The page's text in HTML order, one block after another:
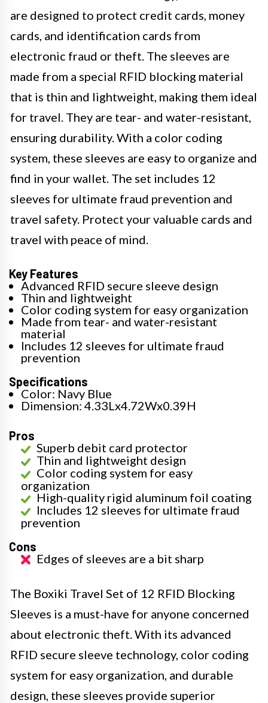
are designed to protect credit cards, money
cards, and identification cards from
electronic fraud or theft. The sleeves are
made from a special RFID blocking material
that is thin and lightweight, making them ideal
for travel. They are tear- and water-resistant,
ensuring durability. With a color coding
system, these sleeves are easy to organize and
find in your wallet. The set includes 12
sleeves for ultimate fraud prevention and
travel safety. Protect your valuable cards and
travel with peace of mind.
Key Features
Advanced RFID secure sleeve design
Thin and lightweight
Color coding system for easy organization
Made from tear- and water-resistant
material
Includes 12 sleeves for ultimate fraud
prevention
Specifications
Color: Navy Blue
Dimension: 4.33Lx4.72Wx0.39H
Pros
Superb debit card protector
Thin and lightweight design
Color coding system for easy
organization
High-quality rigid aluminum foil coating
Includes 12 sleeves for ultimate fraud
prevention
Cons
Edges of sleeves are a bit sharp
The Boxiki Travel Set of 12 RFID Blocking
Sleeves is a must-have for anyone concerned
about electronic theft. With its advanced
RFID secure sleeve technology, color coding
system for easy organization, and durable
design, these sleeves provide superior